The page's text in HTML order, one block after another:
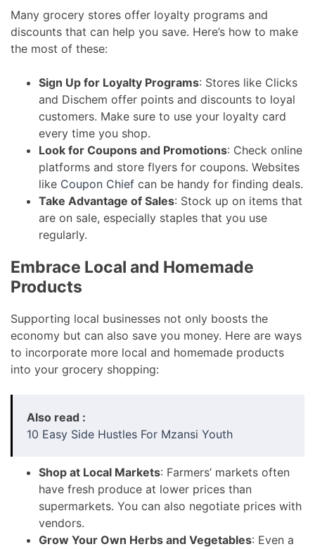
Many grocery stores offer loyalty programs and
discounts that can help you save. Here’s how to make
the most of these:
Sign Up for Loyalty Programs: Stores like Clicks
and Dischem offer points and discounts to loyal
customers. Make sure to use your loyalty card
every time you shop.
Look for Coupons and Promotions: Check online
platforms and store flyers for coupons. Websites
like Coupon Chief can be handy for finding deals.
Take Advantage of Sales: Stock up on items that
are on sale, especially staples that you use
regularly.
Embrace Local and Homemade
Products
Supporting local businesses not only boosts the
economy but can also save you money. Here are ways
to incorporate more local and homemade products
into your grocery shopping:
Also read :
10 Easy Side Hustles For Mzansi Youth
Shop at Local Markets: Farmers’ markets often
have fresh produce at lower prices than
supermarkets. You can also negotiate prices with
vendors.
Grow Your Own Herbs and Vegetables: Even a